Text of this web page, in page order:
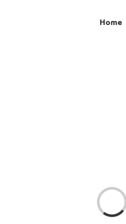
Home
Loading...